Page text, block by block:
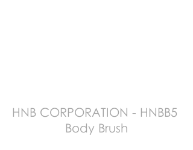
HNB CORPORATION - HNBB5
Body Brush